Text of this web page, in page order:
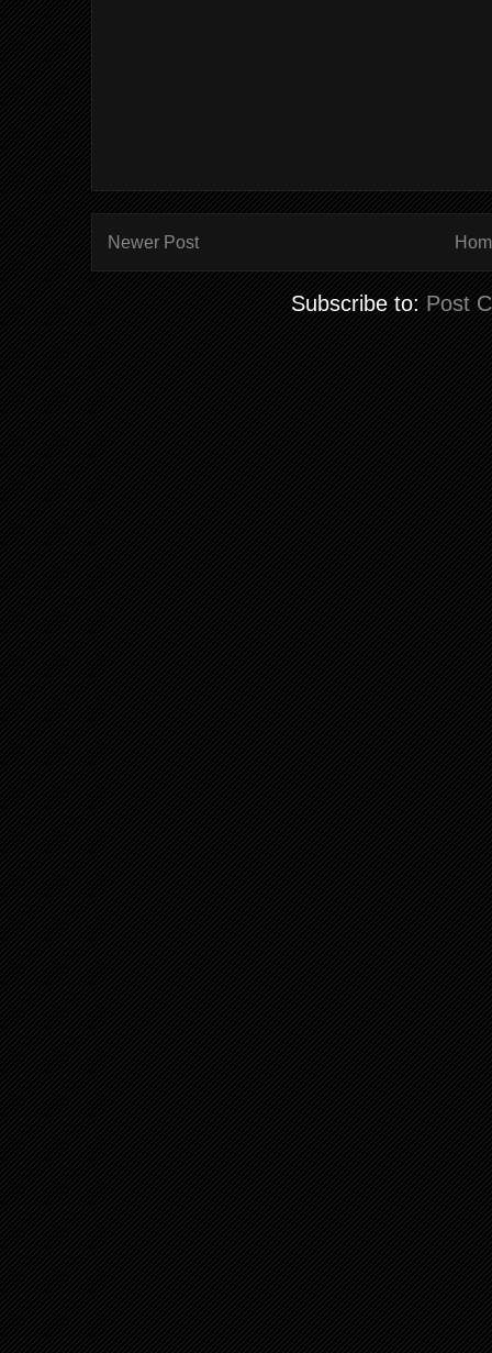
Newer Post
Subscribe to: Post